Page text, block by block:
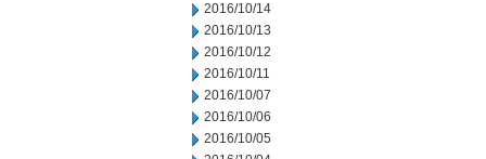
2016/10/14
2016/10/13
2016/10/12
2016/10/11
2016/10/07
2016/10/06
2016/10/05